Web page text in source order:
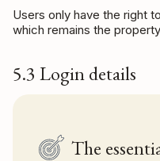
Users only have the right
which remains the
5.3 Login details
The